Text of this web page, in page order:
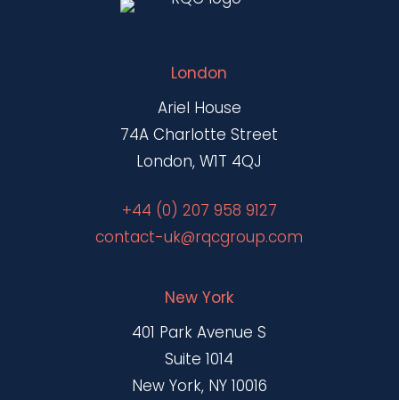
London
Ariel House
74A Charlotte Street
London, W1T 4QJ
+44 (0) 207 958 9127
contact-uk@rqcgroup.com
New York
401 Park Avenue S
Suite 1014
New York, NY 10016